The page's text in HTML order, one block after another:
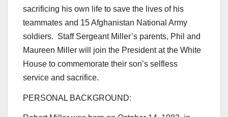
sacrificing his own life to save the lives of his
teammates and 15 Afghanistan National Army
soldiers. Staff Sergeant Miller’s parents, Phil and
Maureen Miller will join the President at the White
House to commemorate their son’s selfless
service and sacrifice.
PERSONAL BACKGROUND: